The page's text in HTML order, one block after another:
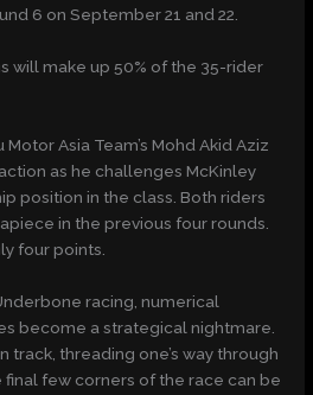
6 on September 21 and 22.
will make up 50% of the 35-rider
Motor Asia Team’s Mohd Akid Aziz
as he challenges McKinley
position in the class. Both riders
in the previous four rounds.
four points.
racing, numerical
become a strategical nightmare.
track, threading one’s way through
few corners of the race can be